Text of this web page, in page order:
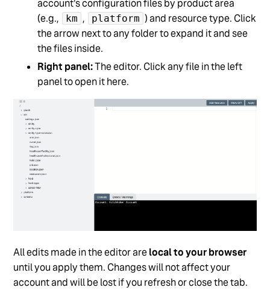
account's configuration files by product area
(e.g.,
km , platform ) and resource type. Click
the arrow next to any folder to expand it and see
the files inside.
Right panel:The editor. Click any file in the left
panel to open it here.
All edits made in the editor arelocal to your browser
until you apply them. Changes will not affect your
account and will be lost if you refresh or close the tab.